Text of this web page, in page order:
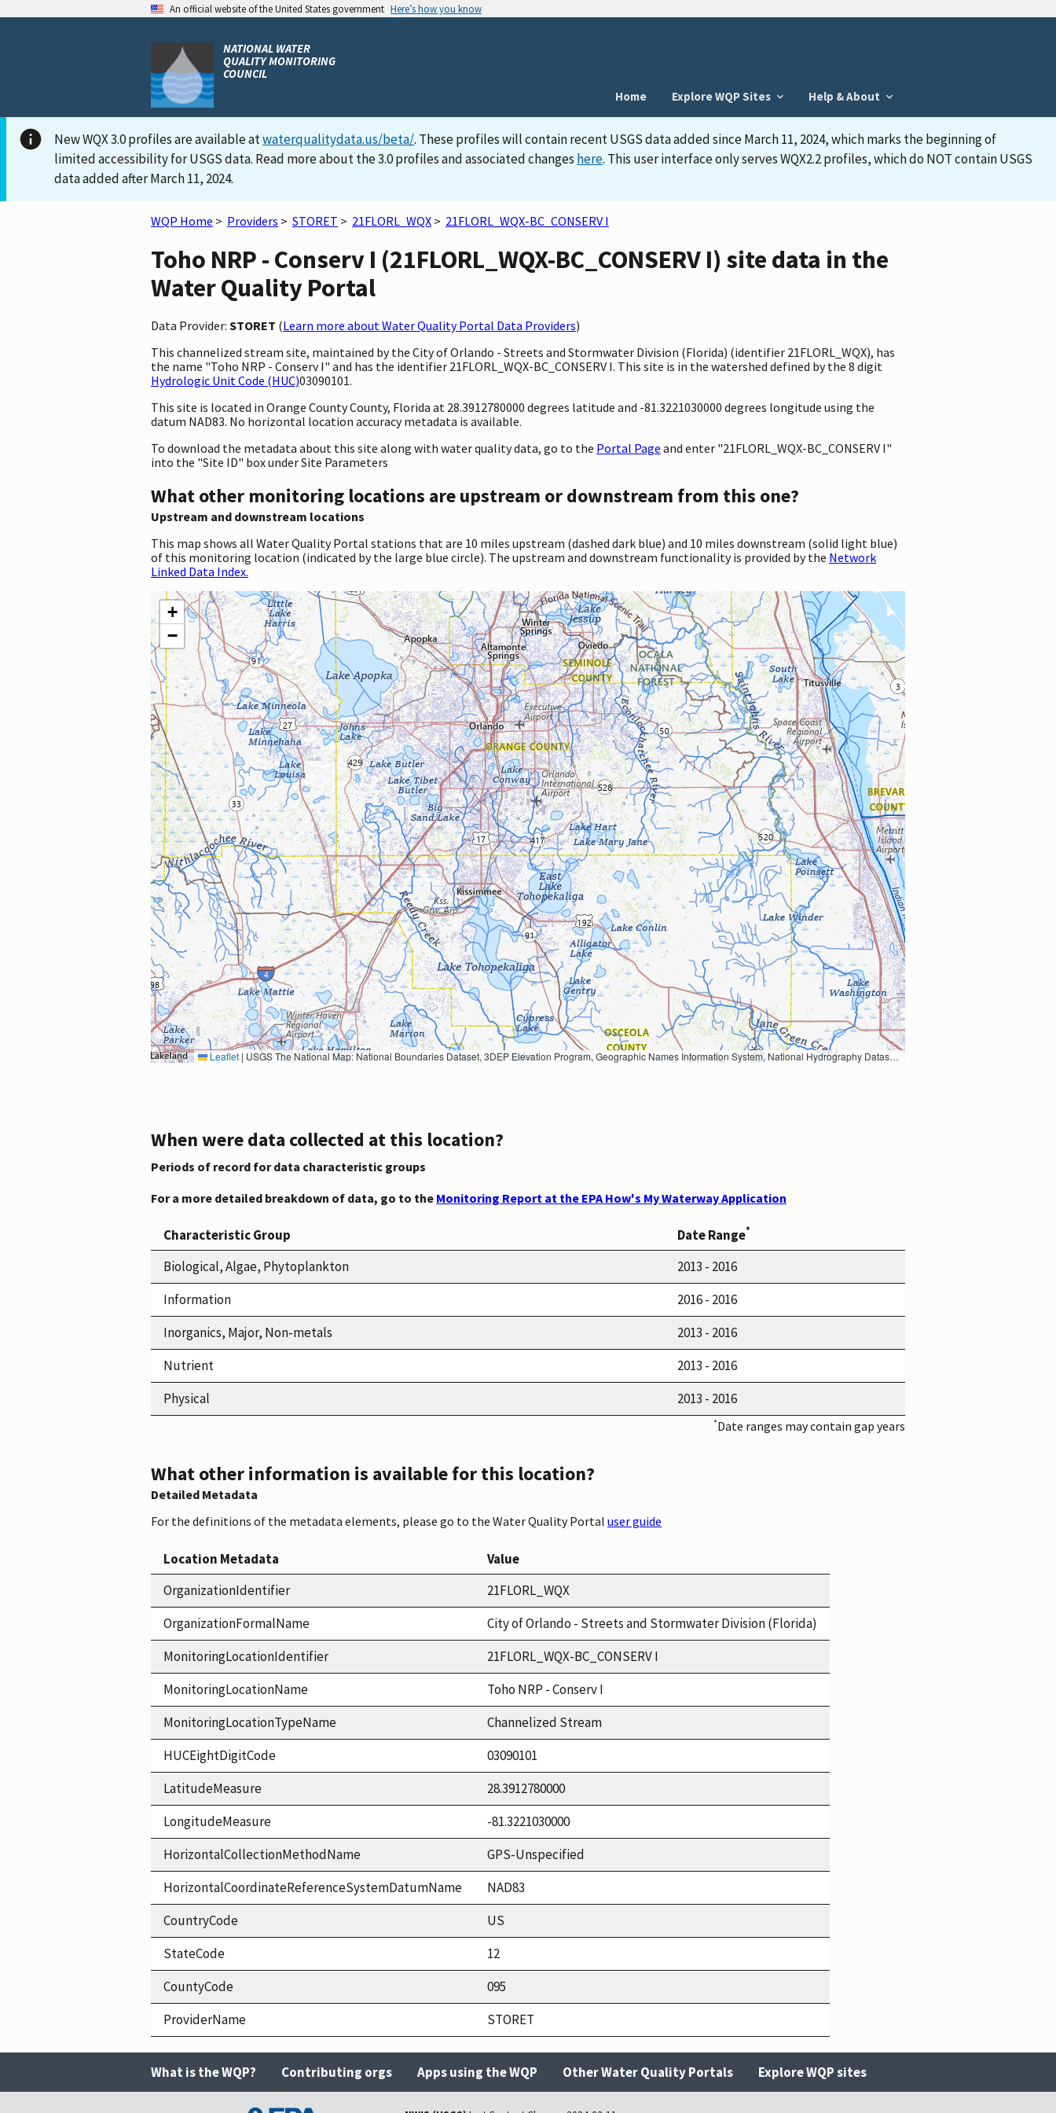
An official website of the United States government Here’s how you know
NATIONAL WATER
QUALITY MONITORING
COUNCIL
Home
Explore WQP Sites Help & About
New WQX 3.0 profiles are available atwaterqualitydata.us/beta/. These profiles will contain recent USGS data added since March 11, 2024, which marks the beginning of
limited accessibility for USGS data. Read more about the 3.0 profiles and associated changes here. This user interface only serves WQX2.2 profiles, which do NOT contain USGS
data added after March 11, 2024.
WQP Home > Providers > STORET > 21FLORL_WQX > 21FLORL_WQX-BC_CONSERV I
Toho NRP - Conserv I (21FLORL_WQX-BC_CONSERV I) site data in the
Water Quality Portal
Data Provider: STORET (Learn more about Water Quality Portal Data Providers)
This channelized stream site, maintained by the City of Orlando - Streets and Stormwater Division (Florida) (identifier 21FLORL_WQX), has
the name "Toho NRP - Conserv I" and has the identifier 21FLORL_WQX-BC_CONSERV I. This site is in the watershed defined by the 8 digit
Hydrologic Unit Code (HUC)03090101.
This site is located in Orange County County, Florida at 28.3912780000 degrees latitude and -81.3221030000 degrees longitude using the
datum NAD83. No horizontal location accuracy metadata is available.
To download the metadata about this site along with water quality data, go to the Portal Page and enter "21FLORL_WQX-BC_CONSERV I"
into the "Site ID" box under Site Parameters
What other monitoring locations are upstream or downstream from this one?
Upstream and downstream locations
This map shows all Water Quality Portal stations that are 10 miles upstream (dashed dark blue) and 10 miles downstream (solid light blue)
of this monitoring location (indicated by the large blue circle). The upstream and downstream functionality is provided by the Network
Linked Data Index.
+
−
Leaflet | USGS The National Map: National Boundaries Dataset, 3DEP Elevation Program, Geographic Names Information System, National Hydrography Dataset, National Land Cover Database, National Structures Dataset, and National Transportation Dataset; USGS Global Ecosystems; U.S. Census Bureau TIGER/Line data; USFS Road data; Natural Earth Data; U.S. Department of State HIU; NOAA National Centers for Environmental Information. Data refreshed October 27, 2025-v2.1
When were data collected at this location?
Periods of record for data characteristic groups
For a more detailed breakdown of data, go to the Monitoring Report at the EPA How's My Waterway Application
Characteristic Group Date Range*
Biological, Algae, Phytoplankton
2013 - 2016
Information
2016 - 2016
Inorganics, Major, Non-metals
2013 - 2016
Nutrient
2013 - 2016
Physical
2013 - 2016
*Date ranges may contain gap years
What other information is available for this location?
Detailed Metadata
For the definitions of the metadata elements, please go to the Water Quality Portal user guide
Location Metadata
Value
OrganizationIdentifier
21FLORL_WQX
OrganizationFormalName
City of Orlando - Streets and Stormwater Division (Florida)
MonitoringLocationIdentifier
21FLORL_WQX-BC_CONSERV I
MonitoringLocationName
Toho NRP - Conserv I
MonitoringLocationTypeName
Channelized Stream
HUCEightDigitCode
03090101
LatitudeMeasure
28.3912780000
LongitudeMeasure
-81.3221030000
HorizontalCollectionMethodName
GPS-Unspecified
HorizontalCoordinateReferenceSystemDatumName
NAD83
CountryCode
US
StateCode
12
CountyCode
095
ProviderName
STORET
What is the WQP? Contributing orgs Apps using the WQP Other Water Quality Portals Explore WQP sites